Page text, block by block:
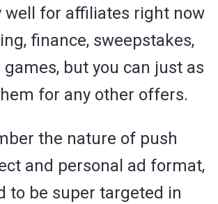
well for affiliates right now
finance, sweepstakes,
but you can just as
for any other offers.
the nature of push
and personal ad format,
to be super targeted in